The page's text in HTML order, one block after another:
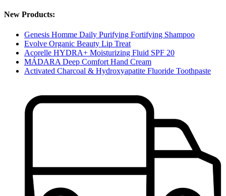
New Products:
Genesis Homme Daily Purifying Fortifying Shampoo
Evolve Organic Beauty Lip Treat
Acorelle HYDRA+ Moisturizing Fluid SPF 20
MÁDARA Deep Comfort Hand Cream
Activated Charcoal & Hydroxyapatite Fluoride Toothpaste